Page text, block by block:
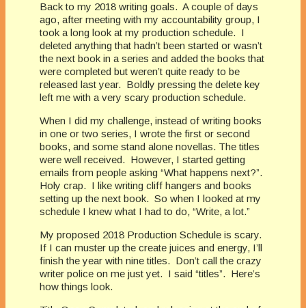
Back to my 2018 writing goals. A couple of days
ago, after meeting with my accountability group, I
took a long look at my production schedule. I
deleted anything that hadn’t been started or wasn’t
the next book in a series and added the books that
were completed but weren’t quite ready to be
released last year. Boldly pressing the delete key
left me with a very scary production schedule.
When I did my challenge, instead of writing books
in one or two series, I wrote the first or second
books, and some stand alone novellas. The titles
were well received. However, I started getting
emails from people asking “What happens next?”.
Holy crap. I like writing cliff hangers and books
setting up the next book. So when I looked at my
schedule I knew what I had to do, “Write, a lot.”
My proposed 2018 Production Schedule is scary.
If I can muster up the create juices and energy, I’ll
finish the year with nine titles. Don’t call the crazy
writer police on me just yet. I said “titles”. Here’s
how things look.